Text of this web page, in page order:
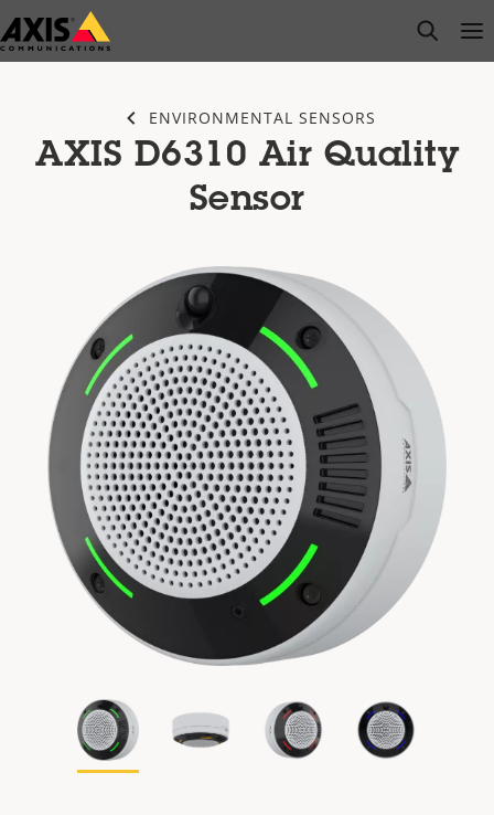
Skip
to
open
ENVIRONMENTAL SENSORS
AXIS D6310 Air Quality
Sensor